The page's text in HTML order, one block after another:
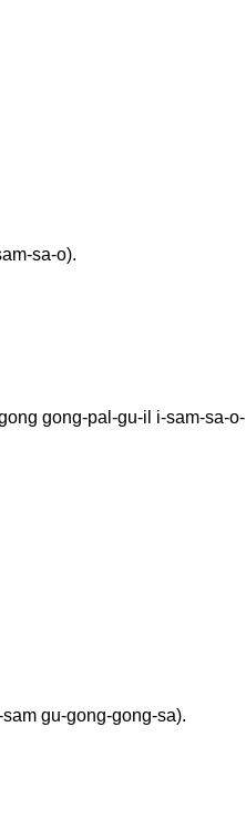
sa-o).
gong-pal-gu-il i-sam-sa-o-
gu-gong-gong-sa).